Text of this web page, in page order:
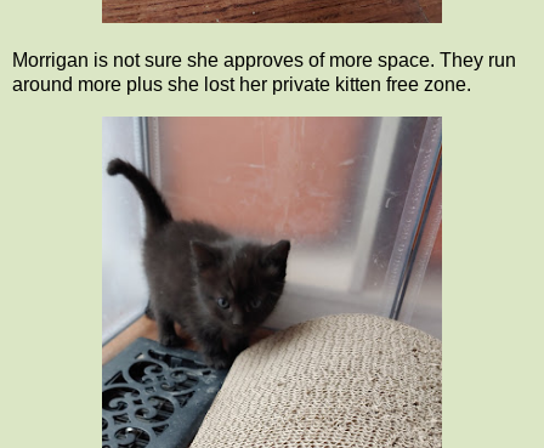
Morrigan is not sure she approves of more space. They run
around more plus she lost her private kitten free zone.